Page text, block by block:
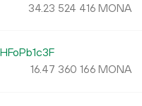
34.23 524 416 MONA
16.47 360 166 MONA